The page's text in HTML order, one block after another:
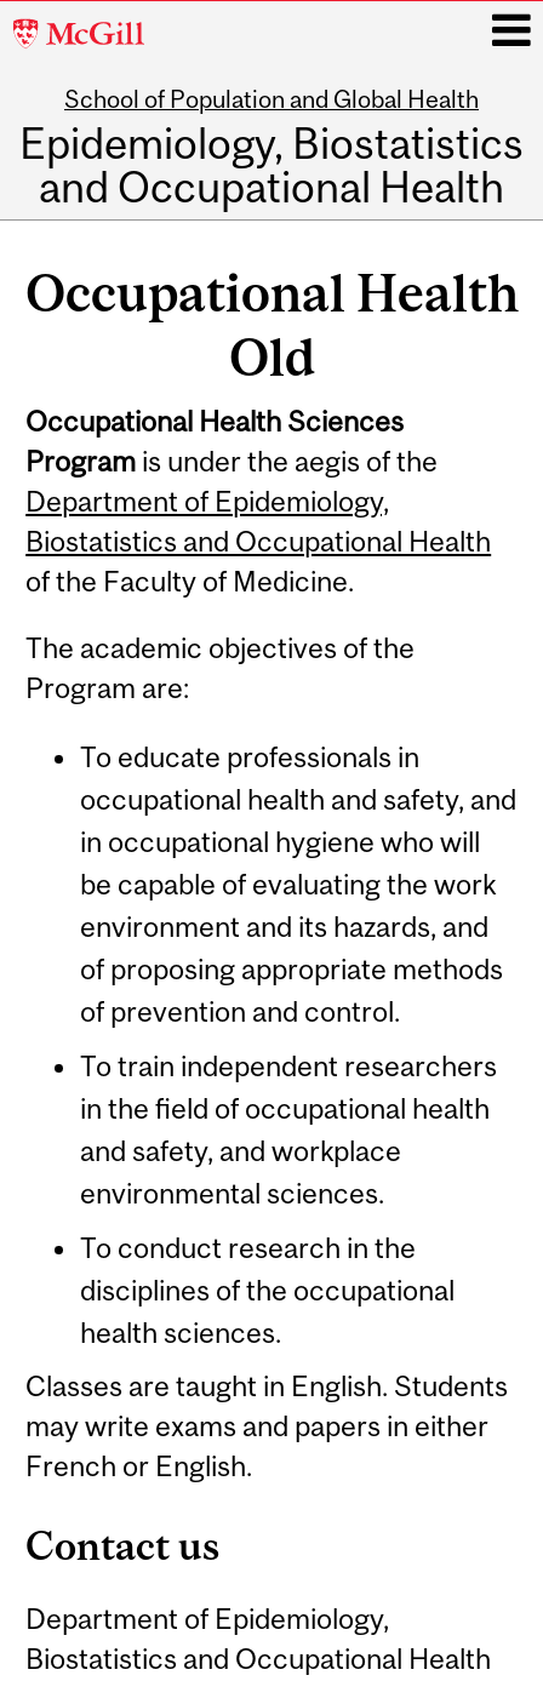
McGill
School of Population and Global Health
Epidemiology, Biostatistics
and Occupational Health
Occupational Health
Old
Occupational Health Sciences
Program is under the aegis of the
Department of Epidemiology,
Biostatistics and Occupational Health
of the Faculty of Medicine.
The academic objectives of the
Program are:
To educate professionals in
occupational health and safety, and
in occupational hygiene who will
be capable of evaluating the work
environment and its hazards, and
of proposing appropriate methods
of prevention and control.
To train independent researchers
in the field of occupational health
and safety, and workplace
environmental sciences.
To conduct research in the
disciplines of the occupational
health sciences.
Classes are taught in English. Students
may write exams and papers in either
French or English.
Contact us
Department of Epidemiology,
Biostatistics and Occupational Health